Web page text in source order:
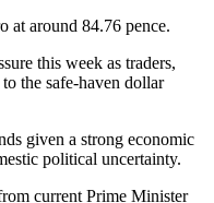
at around 84.76 pence.
this week as traders,
the safe-haven dollar
given a strong economic
political uncertainty.
current Prime Minister